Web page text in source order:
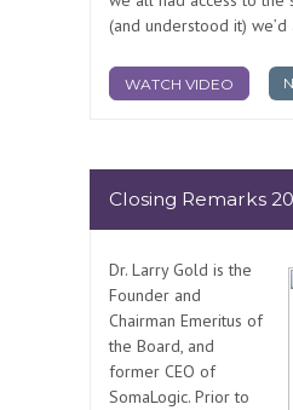
(and understood it)
WATCH VIDEO
Closing Remarks
Dr. Larry Gold is the
Founder and
Chairman Emeritus of
the Board, and
former CEO of
SomaLogic. Prior to